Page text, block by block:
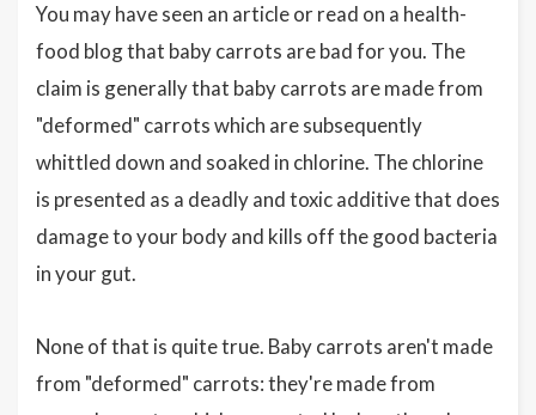
You may have seen an article or read on a health-
food blog that baby carrots are bad for you. The
claim is generally that baby carrots are made from
"deformed" carrots which are subsequently
whittled down and soaked in chlorine. The chlorine
is presented as a deadly and toxic additive that does
damage to your body and kills off the good bacteria
in your gut.
None of that is quite true. Baby carrots aren't made
from "deformed" carrots: they're made from